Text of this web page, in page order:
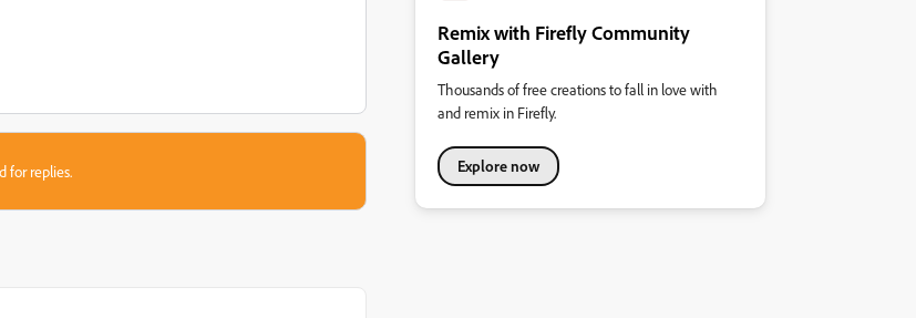
for replies.
Remix with Firefly Community
Gallery
Thousands of free creations to fall in love with
and remix in Firefly.
Explore now